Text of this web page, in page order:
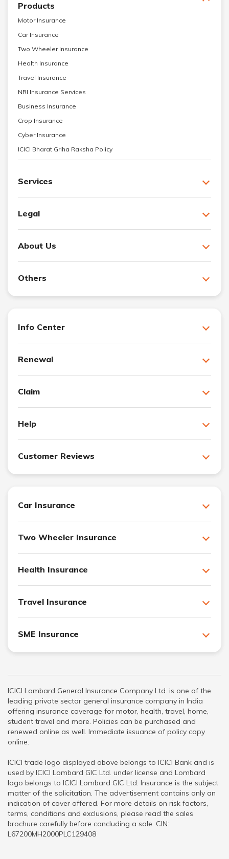
Products
Motor Insurance
Car Insurance
Two Wheeler Insurance
Health Insurance
Travel Insurance
NRI Insurance Services
Business Insurance
Crop Insurance
Cyber Insurance
ICICI Bharat Griha Raksha Policy
Services
Legal
About Us
Others
Info Center
Renewal
Claim
Help
Customer Reviews
Car Insurance
Two Wheeler Insurance
Health Insurance
Travel Insurance
SME Insurance
ICICI Lombard General Insurance Company Ltd. is one of the
leading private sector general insurance company in India
offering insurance coverage for motor, health, travel, home,
student travel and more. Policies can be purchased and
renewed online as well. Immediate issuance of policy copy
online.
ICICI trade logo displayed above belongs to ICICI Bank and is
used by ICICI Lombard GIC Ltd. under license and Lombard
logo belongs to ICICI Lombard GIC Ltd. Insurance is the subject
matter of the solicitation. The advertisement contains only an
indication of cover offered. For more details on risk factors,
terms, conditions and exclusions, please read the sales
brochure carefully before concluding a sale. CIN:
L67200MH2000PLC129408